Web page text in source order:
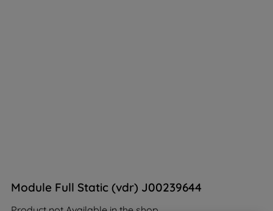
Module Full Static (vdr) J00239644